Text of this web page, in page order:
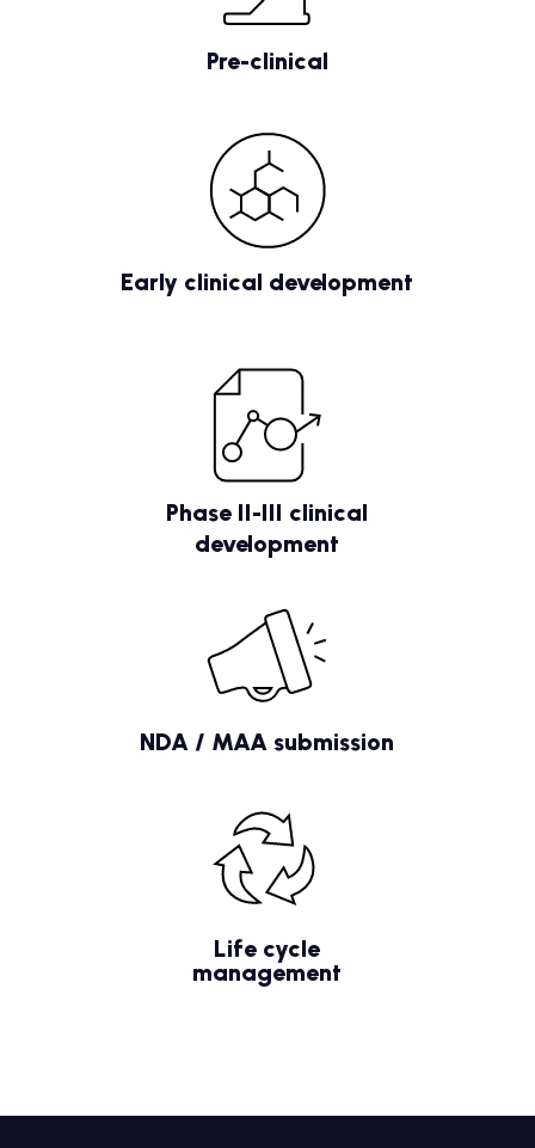
Pre-clinical
Early clinical development
Phase II-III clinical
development
NDA / MAA submission
Life cycle
management